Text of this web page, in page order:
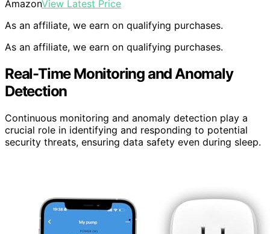
AmazonView Latest Price
As an affiliate, we earn on qualifying purchases.
As an affiliate, we earn on qualifying purchases.
Real-Time Monitoring and Anomaly
Detection
Continuous monitoring and anomaly detection play a
crucial role in identifying and responding to potential
security threats, ensuring data safety even during sleep.